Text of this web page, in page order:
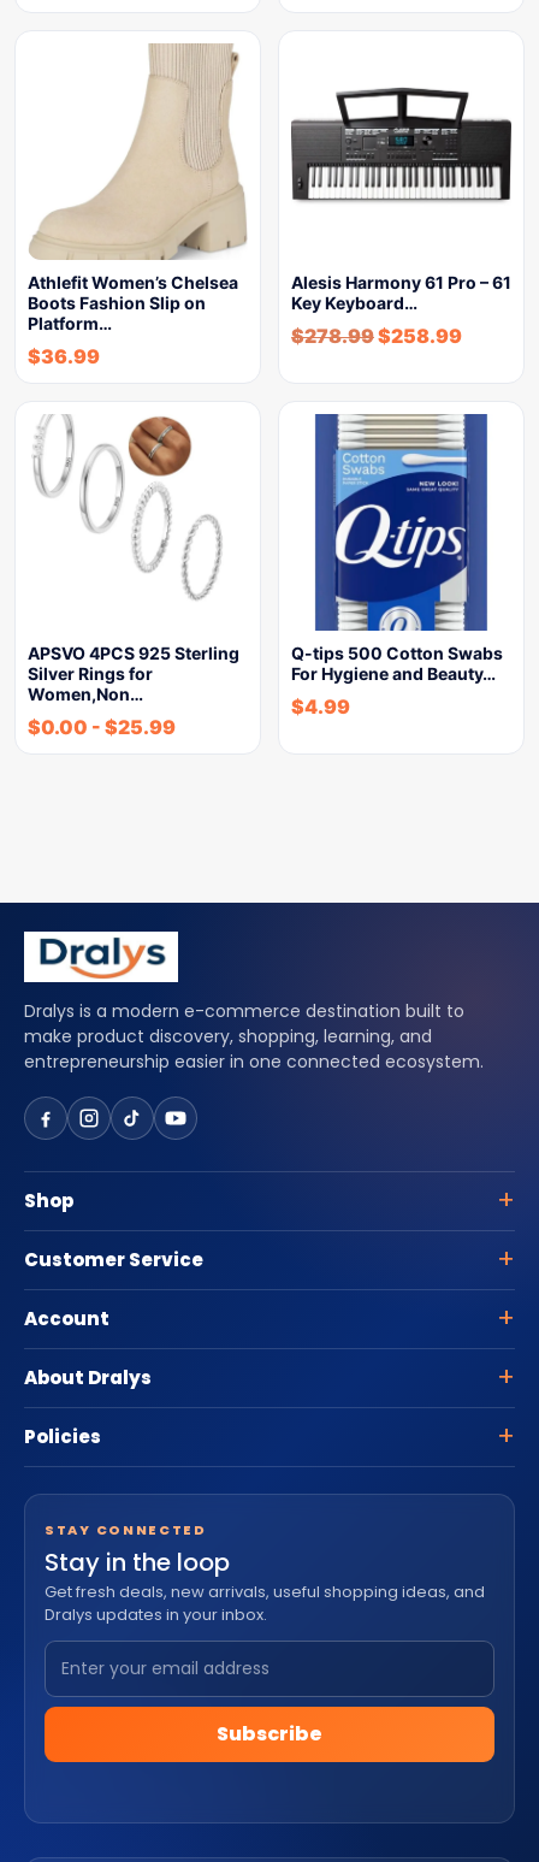
Athlefit Women’s Chelsea
Boots Fashion Slip on
Platform…
$36.99
Alesis Harmony 61 Pro – 61
Key Keyboard…
$278.99$258.99
APSVO 4PCS 925 Sterling
Silver Rings for
Women,Non…
$0.00 - $25.99
Q-tips 500 Cotton Swabs
For Hygiene and Beauty…
$4.99
Dralys is a modern e-commerce destination built to
make product discovery, shopping, learning, and
entrepreneurship easier in one connected ecosystem.
Shop
Customer Service
Account
About Dralys
Policies
STAY CONNECTED
Stay in the loop
Get fresh deals, new arrivals, useful shopping ideas, and
Dralys updates in your inbox.
Subscribe